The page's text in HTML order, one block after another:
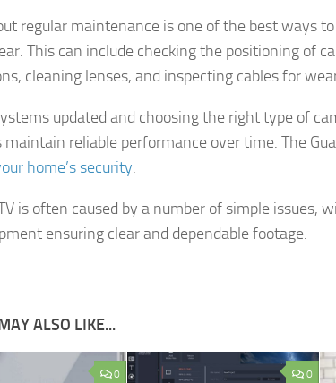
regular maintenance is one of the best ways to
This can include checking the positioning of
cleaning lenses, and inspecting cables for
updated and choosing the right type of
maintain reliable performance over time. The
home’s security.
is often caused by a number of simple issues,
ensuring clear and dependable footage.
ALSO LIKE...
0 0